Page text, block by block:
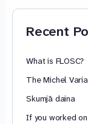
Recent
What is FLOSC?
The Michel
Skumjā daina
If you worked